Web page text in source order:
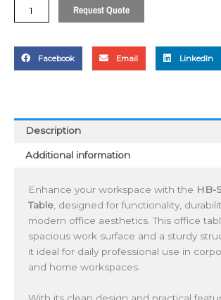
Request Quote
Facebook Email LinkedIn
Description
Additional information
Enhance your workspace with the HB-
Table , designed for functionality,
modern office aesthetics. This office
spacious work surface and a sturdy
it ideal for daily professional use in
and home workspaces.
With its clean design and practical